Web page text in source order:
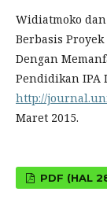
Widiatmoko dan
Berbasis
Dengan
Pendidikan IPA
http://
Maret 2015.
PDF (HAL